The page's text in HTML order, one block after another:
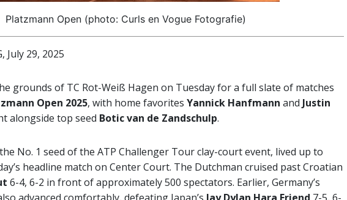
Platzmann Open (photo: Curls en Vogue Fotografie)
July 29, 2025
grounds of TC Rot-Weiß Hagen on Tuesday for a full slate of matches
Open 2025, with home favorites Yannick Hanfmann and Justin
alongside top seed Botic van de Zandschulp.
No. 1 seed of the ATP Challenger Tour clay-court event, lived up to
headline match on Center Court. The Dutchman cruised past Croatian
6-4, 6-2 in front of approximately 500 spectators. Earlier, Germany’s